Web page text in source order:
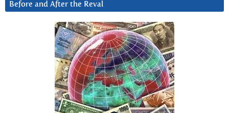
Before and After the Reval